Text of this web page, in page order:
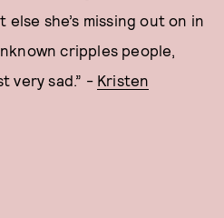
she’s missing out on in
cripples people,
very sad.” - Kristen